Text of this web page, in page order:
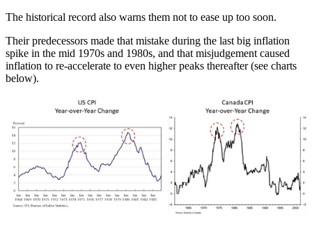
The historical record also warns them not to ease up too soon.
Their predecessors made that mistake during the last big inflation
spike in the mid 1970s and 1980s, and that misjudgement caused
inflation to re-accelerate to even higher peaks thereafter (see charts
below).